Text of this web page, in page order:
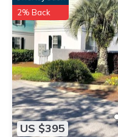
US $395
2% Back